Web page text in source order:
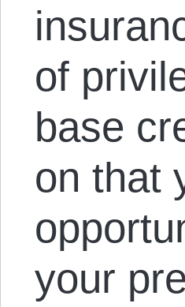
of
base
on that
your